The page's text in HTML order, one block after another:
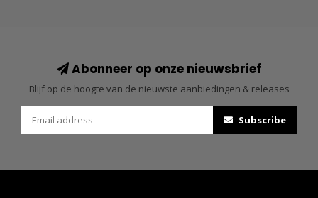
Abonneer op onze nieuwsbrief
Blijf op de hoogte van de nieuwste aanbiedingen & releases
Subscribe